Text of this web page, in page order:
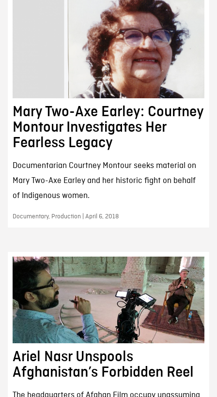
Mary Two-Axe Earley: Courtney
Montour Investigates Her
Fearless Legacy
Documentarian Courtney Montour seeks material on
Mary Two-Axe Earley and her historic fight on behalf
of Indigenous women.
Documentary, Production | April 6, 2018
Ariel Nasr Unspools
Afghanistan’s Forbidden Reel